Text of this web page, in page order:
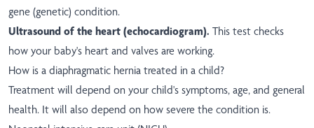
gene (genetic) condition.
Ultrasound of the heart (echocardiogram). This test checks
how your baby's heart and valves are working.
How is a diaphragmatic hernia treated in a child?
Treatment will depend on your child's symptoms, age, and general
health. It will also depend on how severe the condition is.